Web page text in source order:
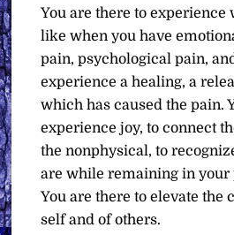
You are there to experience
like when you have
pain, psychological pain,
experience a healing, a
which has caused the pain.
experience joy, to connect
the nonphysical, to
are while remaining in your
You are there to elevate the
self and of others.